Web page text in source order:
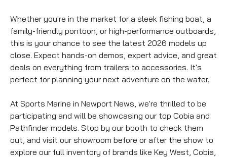
Whether you're in the market for a sleek fishing boat, a
family-friendly pontoon, or high-performance outboards,
this is your chance to see the latest 2026 models up
close. Expect hands-on demos, expert advice, and great
deals on everything from trailers to accessories. It's
perfect for planning your next adventure on the water.
At Sports Marine in Newport News, we're thrilled to be
participating and will be showcasing our top Cobia and
Pathfinder models. Stop by our booth to check them
out, and visit our showroom before or after the show to
explore our full inventory of brands like Key West, Cobia,